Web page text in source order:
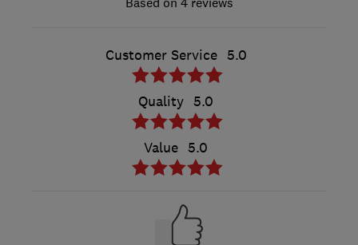
Customer Service 5.0
Quality 5.0
Value 5.0